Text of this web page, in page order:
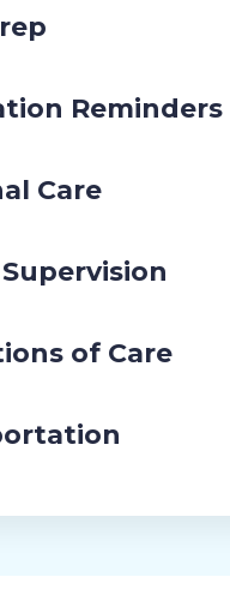
Reminders
Care
of Care